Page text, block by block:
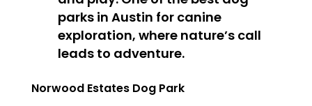
parks in Austin for canine
exploration, where nature’s call
leads to adventure.
Norwood Estates Dog Park